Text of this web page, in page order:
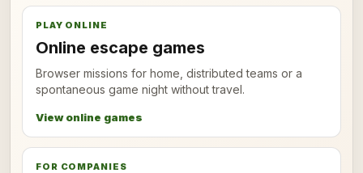
PLAY ONLINE
Online escape games
Browser missions for home, distributed teams or a
spontaneous game night without travel.
View online games
FOR COMPANIES